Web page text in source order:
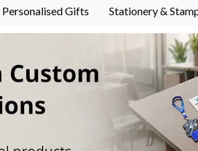
Personalised Gifts Stationery &